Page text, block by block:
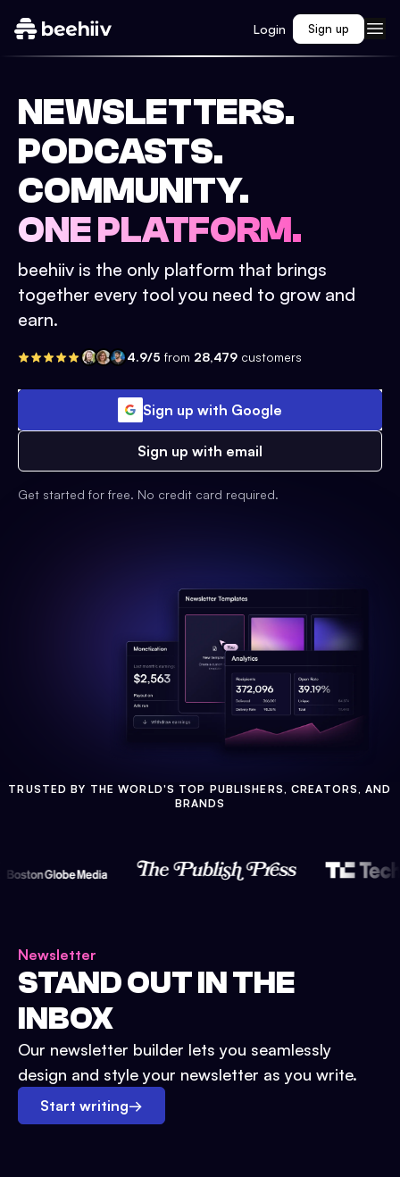
Login Sign up
NEWSLETTERS.
PODCASTS.
COMMUNITY.
ONE PLATFORM.
beehiiv is the only platform that brings
together every tool you need to grow and
earn.
4.9/5 from 28,479 customers
Sign up with Google
Sign up with email
Get started for free. No credit card required.
TRUSTED BY THE WORLD'S TOP PUBLISHERS, CREATORS, AND
BRANDS
Newsletter
STAND OUT IN THE
INBOX
Our newsletter builder lets you seamlessly
design and style your newsletter as you write.
Start writing→